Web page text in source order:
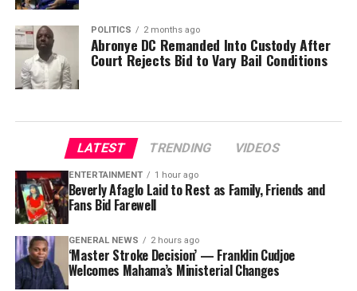
POLITICS 2 months ago
Abronye DC Remanded Into Custody After
Court Rejects Bid to Vary Bail Conditions
LATEST TRENDING VIDEOS
ENTERTAINMENT 1 hour ago
Beverly Afaglo Laid to Rest as Family, Friends and
Fans Bid Farewell
GENERAL NEWS 2 hours ago
‘Master Stroke Decision’ — Franklin Cudjoe
Welcomes Mahama’s Ministerial Changes